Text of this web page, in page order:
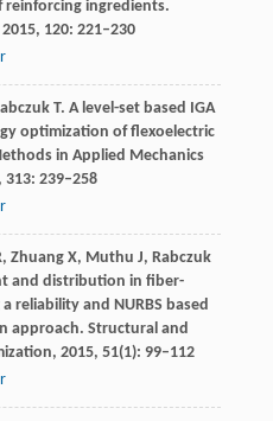
ingredients.
2015, 120: 221–230
T. A level-set based IGA
optimization of flexoelectric
in Applied Mechanics
313: 239–258
, ZhuangX, Muthu J, Rabczuk
and distribution in fiber-
reliability and NURBS based
approach. Structural and
, 2015, 51(1): 99–112